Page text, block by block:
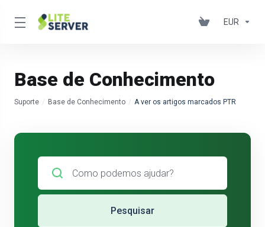
EUR
Base de Conhecimento
Suporte Base de Conhecimento A ver os artigos marcados PTR
Pesquisar